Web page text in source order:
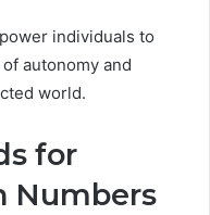
individuals to
autonomy and
world.
for
Numbers